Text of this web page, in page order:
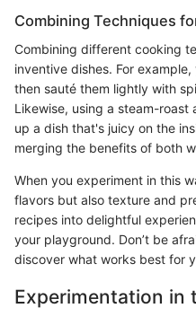
Combining Techniques
Combining different cooking
inventive dishes. For
then sauté them lightly with
Likewise, using a steam-
up a dish that's juicy on the
merging the benefits of both
When you experiment in this
flavors but also texture and
recipes into delightful
your playground. Don’t be
discover what works best for
Experimentation in